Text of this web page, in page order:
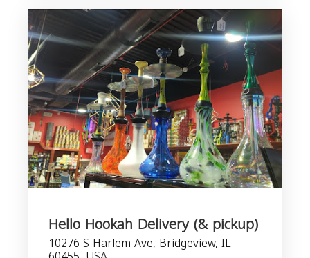
Hello Hookah Delivery (& pickup)
10276 S Harlem Ave, Bridgeview, IL